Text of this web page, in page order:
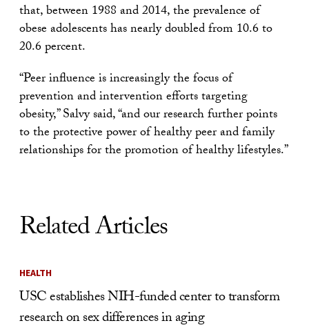
that, between 1988 and 2014, the prevalence of
obese adolescents has nearly doubled from 10.6 to
20.6 percent.
“Peer influence is increasingly the focus of
prevention and intervention efforts targeting
obesity,” Salvy said, “and our research further points
to the protective power of healthy peer and family
relationships for the promotion of healthy lifestyles.”
Related Articles
HEALTH
USC establishes NIH-funded center to transform
research on sex differences in aging